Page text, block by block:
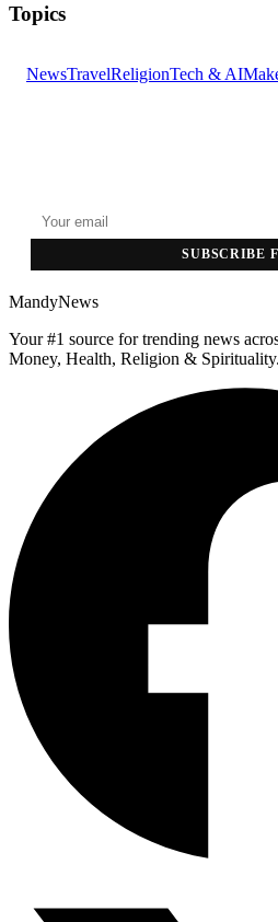
Topics
NewsTravelReligionTech & AI
SUBSCRIBE
MandyNews
Your #1 source for trending news
Money, Health, Religion &